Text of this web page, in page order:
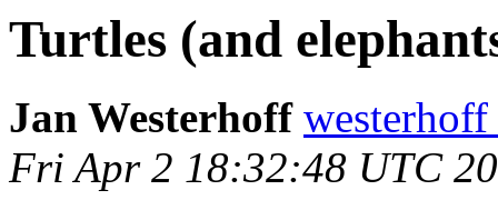
Turtles (and
Jan Westerhoff
Fri Apr 2 18:32:48 UTC